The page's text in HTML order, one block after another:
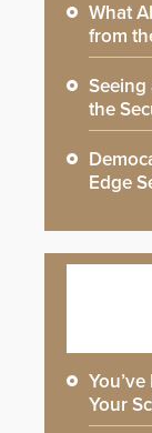
What
from
Seeing
the
Edge
Your